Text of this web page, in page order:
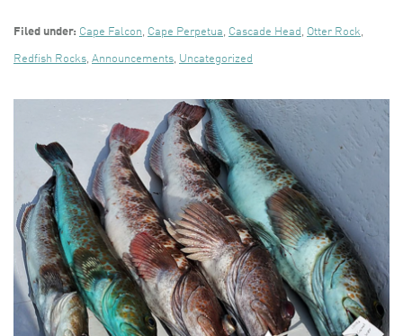
Filed under: Cape Falcon, Cape Perpetua, Cascade Head , Otter Rock,
Redfish Rocks, Announcements, Uncategorized